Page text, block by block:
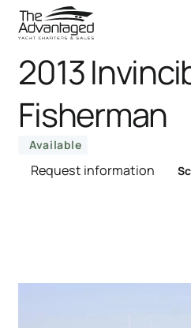
2013
Fisherman
Available
Request information